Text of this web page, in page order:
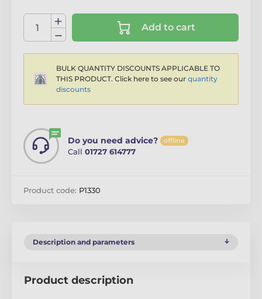
Add to cart
BULK QUANTITY DISCOUNTS APPLICABLE TO
THIS PRODUCT. Click here to see our quantity
discounts
Do you need advice? offline
Call 01727 614777
Product code: P1330
Description and parameters
Product description